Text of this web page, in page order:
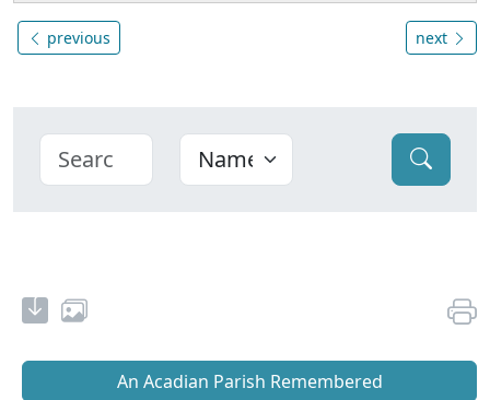
previous next
An Acadian Parish Remembered